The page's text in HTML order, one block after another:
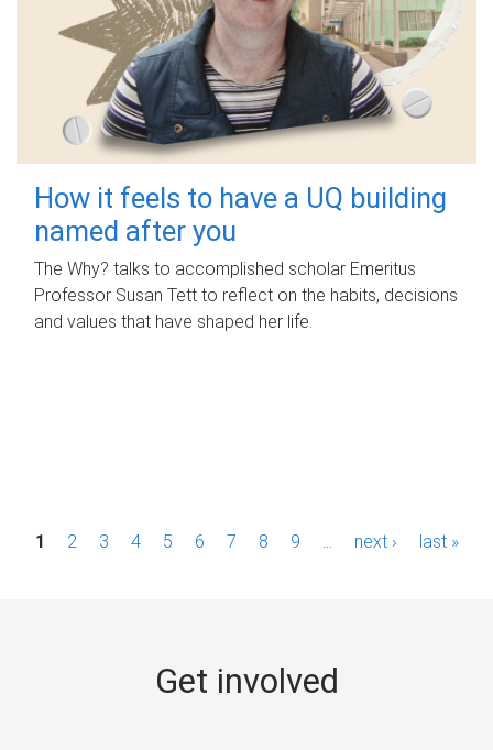
How it feels to have a UQ building
named after you
The Why? talks to accomplished scholar Emeritus
Professor Susan Tett to reflect on the habits, decisions
and values that have shaped her life.
P1 2 3 4 5 6 7 8 9 next › last »
Get involved